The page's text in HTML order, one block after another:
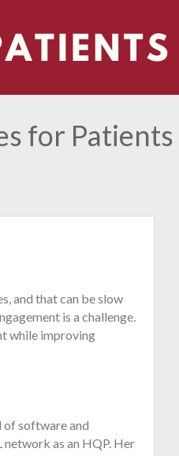
for
and that can be slow
is a challenge.
while improving
of software and
network as an HQP. Her